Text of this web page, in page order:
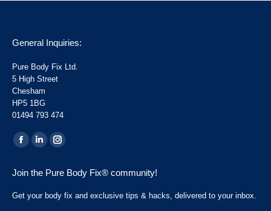
General Inquiries:
Pure Body Fix Ltd.
5 High Street
Chesham
HP5 1BG
01494 793 474
Find us on:
Facebook
opens
in
Linkedin
opens
in
Instagram
opens
in
Join the Pure Body Fix® community!
Get your body fix and exclusive tips & hacks, delivered to your inbox.